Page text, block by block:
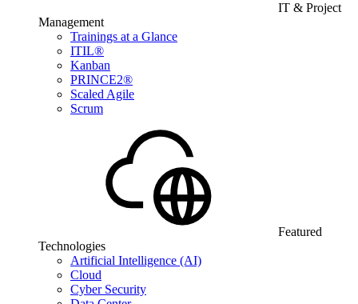
IT & Project
Management
Trainings at a Glance
ITIL®
Kanban
PRINCE2®
Scaled Agile
Scrum
Featured
Technologies
Artificial Intelligence (AI)
Cloud
Cyber Security